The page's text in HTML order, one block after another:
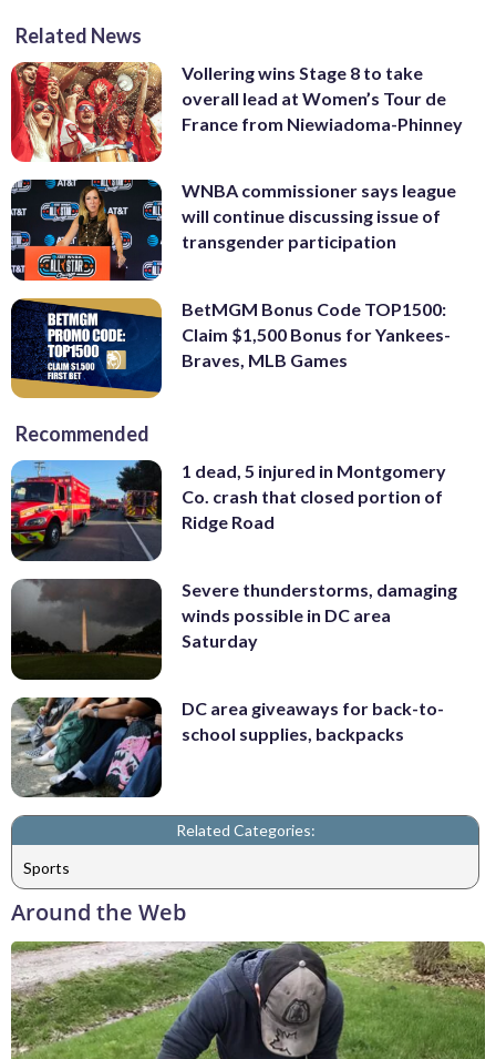
Related News
Vollering wins Stage 8 to take
overall lead at Women’s Tour de
France from Niewiadoma-Phinney
WNBA commissioner says league
will continue discussing issue of
transgender participation
BetMGM Bonus Code TOP1500:
Claim $1,500 Bonus for Yankees-
Braves, MLB Games
Recommended
1 dead, 5 injured in Montgomery
Co. crash that closed portion of
Ridge Road
Severe thunderstorms, damaging
winds possible in DC area
Saturday
DC area giveaways for back-to-
school supplies, backpacks
Related Categories:
Sports
Around the Web